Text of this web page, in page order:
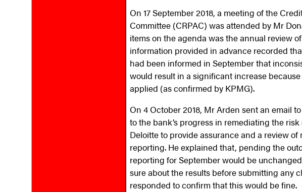
On 17 September 2018, a meeting of the
Committee (CRPAC) was attended by Mr
items on the agenda was the annual review
information provided in advance recorded
had been informed in September that
would result in a significant increase
applied (as confirmed by KPMG).
On 4 October 2018, Mr Arden sent an email
to the bank’s progress in remediating the
Deloitte to provide assurance and a review
reporting. He explained that, pending the
reporting for September would be
sure about the results before submitting any
responded to confirm that this would be fine.